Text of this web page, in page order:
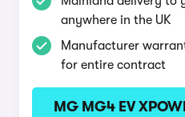
anywhere in the UK
Manufacturer
for entire contract
MG MG4 EV